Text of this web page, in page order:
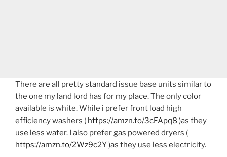
There are all pretty standard issue base units similar to
the one my land lord has for my place. The only color
available is white. While i prefer front load high
efficiency washers ( https://amzn.to/3cFApq8 )as they
use less water. I also prefer gas powered dryers (
https://amzn.to/2Wz9c2Y)as they use less electricity.